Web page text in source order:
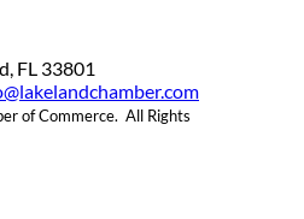
FL 33801
of Commerce. All Rights